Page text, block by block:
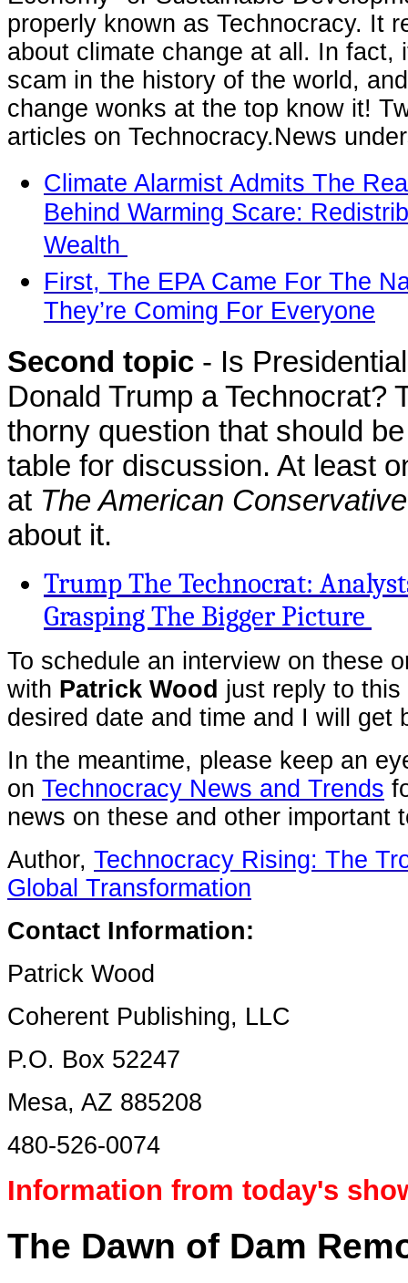
properly known as Technocracy. It
about climate change at all. In fact,
scam in the history of the world,
change wonks at the top know it!
articles on Technocracy.News
Climate Alarmist Admits The
Behind Warming Scare:
Wealth
First, The EPA Came For The
They’re Coming For Everyone
Second topic - Is
Donald Trump a Technocrat?
thorny question that should
table for discussion. At least
at The American Conservative
about it.
Trump The Technocrat:
Grasping The Bigger Picture
To schedule an interview on these
with Patrick Wood just reply to this
desired date and time and I will get
In the meantime, please keep an
on Technocracy News and Trends
news on these and other important
Author, Technocracy Rising: The
Global Transformation
Contact Information:
Patrick Wood
Coherent Publishing, LLC
P.O. Box 52247
Mesa, AZ 885208
480-526-0074
Information from today's
The Dawn of Dam